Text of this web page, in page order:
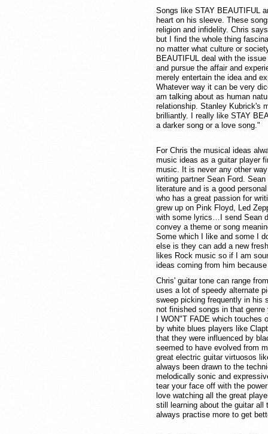
Songs like STAY BEAUTIFUL
heart on his sleeve. These
religion and infidelity. Chris
but I find the whole thing
no matter what culture or
BEAUTIFUL deal with the
and pursue the affair and
merely entertain the idea and
Whatever way it can be very
am talking about as human
relationship. Stanley Kubrick's
brilliantly. I really like STAY
a darker song or a love song."
For Chris the musical ideas
music ideas as a guitar player
music. It is never any other
writing partner Sean Ford.
literature and is a good
who has a great passion for
grew up on Pink Floyd, Led
with some lyrics…I send Sean
convey a theme or song
Some which I like and some I
else is they can add a new
likes Rock music so if I am
ideas coming from him
Chris' guitar tone can range
uses a lot of speedy alternate
sweep picking frequently in his
not finished songs in that genre
I WON"T FADE which
by white blues players like
that they were influenced by
seemed to have evolved from
great electric guitar virtuosos
always been drawn to the
melodically sonic and
tear your face off with the
love watching all the great
still learning about the guitar
always practise more to get